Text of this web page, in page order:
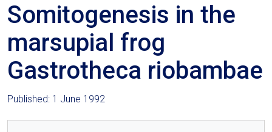
Somitogenesis in the
marsupial frog
Gastrotheca riobambae
Published: 1 June 1992